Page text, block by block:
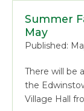
Summer
May
Published:
There will be
the
Village Hall